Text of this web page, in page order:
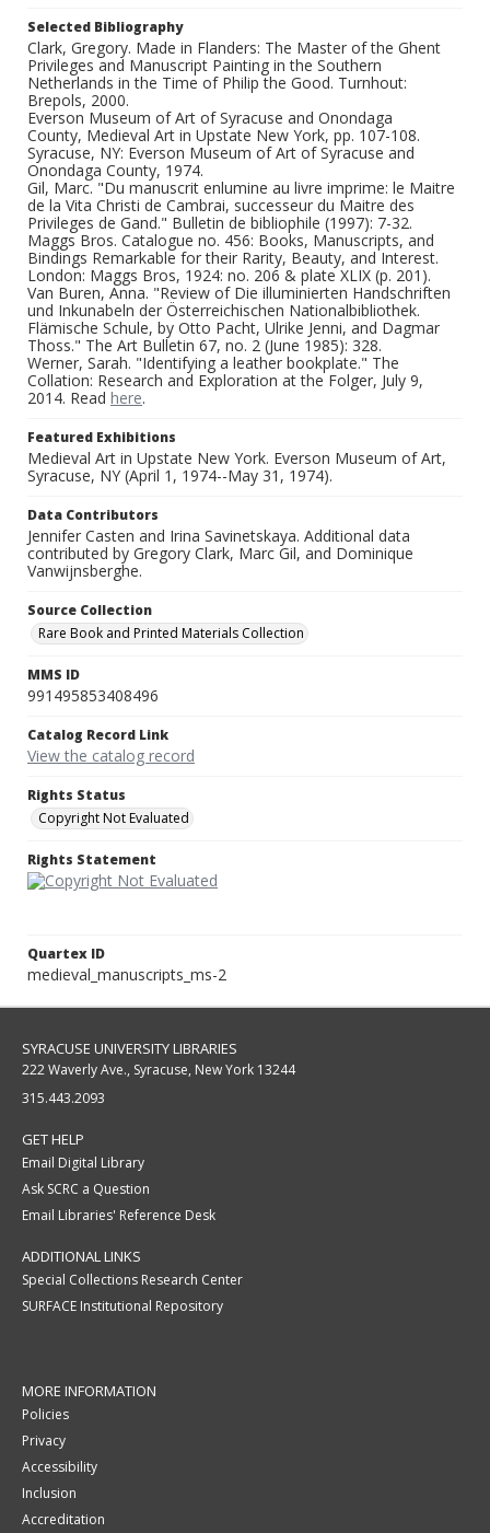
Selected Bibliography
Clark, Gregory. Made in Flanders: The Master of the Ghent
Privileges and Manuscript Painting in the Southern
Netherlands in the Time of Philip the Good. Turnhout:
Brepols, 2000.
Everson Museum of Art of Syracuse and Onondaga
County, Medieval Art in Upstate New York, pp. 107-108.
Syracuse, NY: Everson Museum of Art of Syracuse and
Onondaga County, 1974.
Gil, Marc. "Du manuscrit enlumine au livre imprime: le Maitre
de la Vita Christi de Cambrai, successeur du Maitre des
Privileges de Gand." Bulletin de bibliophile (1997): 7-32.
Maggs Bros. Catalogue no. 456: Books, Manuscripts, and
Bindings Remarkable for their Rarity, Beauty, and Interest.
London: Maggs Bros, 1924: no. 206 & plate XLIX (p. 201).
Van Buren, Anna. "Review of Die illuminierten Handschriften
und Inkunabeln der Österreichischen Nationalbibliothek.
Flämische Schule, by Otto Pacht, Ulrike Jenni, and Dagmar
Thoss." The Art Bulletin 67, no. 2 (June 1985): 328.
Werner, Sarah. "Identifying a leather bookplate." The
Collation: Research and Exploration at the Folger, July 9,
2014. Read here.
Featured Exhibitions
Medieval Art in Upstate New York. Everson Museum of Art,
Syracuse, NY (April 1, 1974--May 31, 1974).
Data Contributors
Jennifer Casten and Irina Savinetskaya. Additional data
contributed by Gregory Clark, Marc Gil, and Dominique
Vanwijnsberghe.
Source Collection
Rare Book and Printed Materials Collection
MMS ID
991495853408496
Catalog Record Link
View the catalog record
Rights Status
Copyright Not Evaluated
Rights Statement
Quartex ID
medieval_manuscripts_ms-2
SYRACUSE UNIVERSITY LIBRARIES
222 Waverly Ave., Syracuse, New York 13244
315.443.2093
GET HELP
Email Digital Library
Ask SCRC a Question
Email Libraries' Reference Desk
ADDITIONAL LINKS
Special Collections Research Center
SURFACE Institutional Repository
MORE INFORMATION
Policies
Privacy
Accessibility
Inclusion
Accreditation